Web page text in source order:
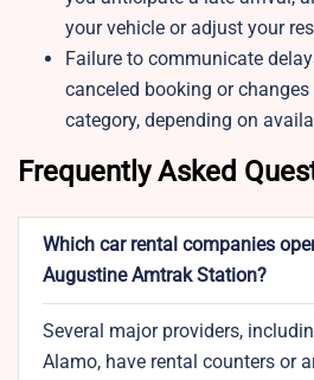
your vehicle or adjust your
Failure to communicate
canceled booking or
category, depending on
Frequently Asked
Which car rental companies
Augustine Amtrak Station?
Several major providers,
Alamo, have rental counters or